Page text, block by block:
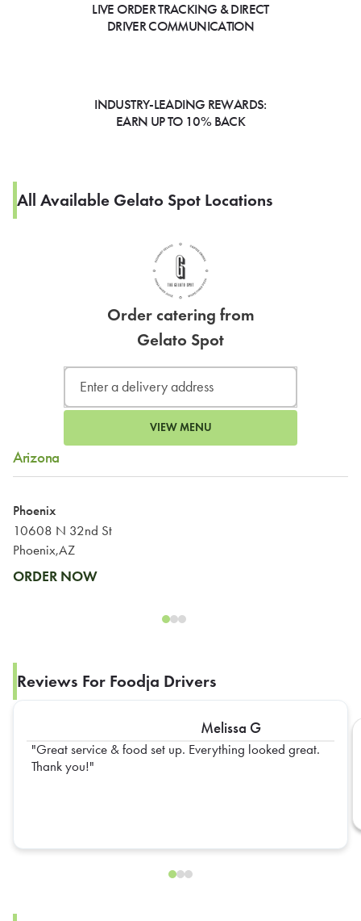
LIVE ORDER TRACKING & DIRECT
DRIVER COMMUNICATION
INDUSTRY-LEADING REWARDS:
EARN UP TO 10% BACK
All Available Gelato Spot Locations
Order catering from
Gelato Spot
VIEW MENU
Arizona
Phoenix
10608 N 32nd St
Phoenix,AZ
ORDER NOW
Reviews For Foodja Drivers
Melissa G
Great service & food set up. Everything looked great.
Thank you!